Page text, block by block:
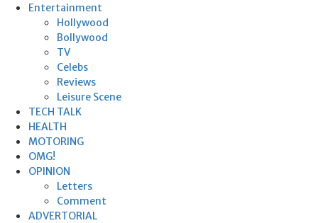
Entertainment
Hollywood
Bollywood
TV
Celebs
Reviews
Leisure Scene
TECH TALK
HEALTH
MOTORING
OMG!
OPINION
Letters
Comment
ADVERTORIAL